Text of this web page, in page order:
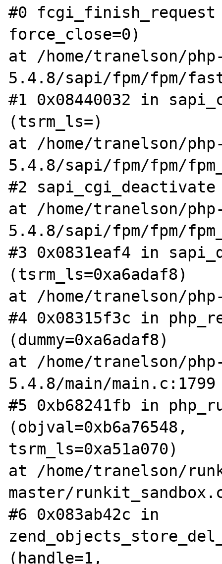
#0 fcgi_finish_request
force_close=0)
at /home/tranelson/
5.4.8/sapi/fpm/fpm/
#1 0x08440032 in
(tsrm_ls=)
at /home/tranelson/
5.4.8/sapi/fpm/fpm/
#2 sapi_cgi_deactivate
at /home/tranelson/
5.4.8/sapi/fpm/fpm/
#3 0x0831eaf4 in
(tsrm_ls=0xa6adaf8)
at /home/tranelson/
#4 0x08315f3c in
(dummy=0xa6adaf8)
at /home/tranelson/
5.4.8/main/main.c:1799
#5 0xb68241fb in
(objval=0xb6a76548,
tsrm_ls=0xa51a070)
at /home/tranelson/
master/
#6 0x083ab42c in
(handle=1,